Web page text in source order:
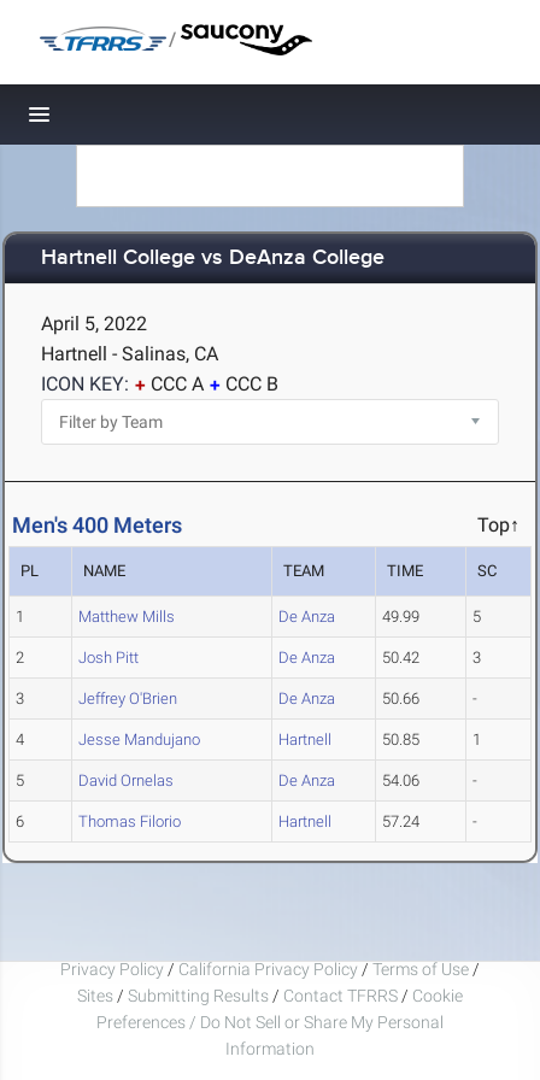
/
Toggle navigation
Hartnell College vs DeAnza College
April 5, 2022
Hartnell - Salinas, CA
ICON KEY:
CCC A CCC B
Men's 400 Meters Top↑
PL NAME TEAM TIME SC
1 Matthew Mills De Anza 49.99 5
2 Josh Pitt De Anza 50.42 3
3 Jeffrey O'Brien De Anza 50.66 -
4 Jesse Mandujano Hartnell 50.85 1
5 David Ornelas De Anza 54.06 -
6 Thomas Filorio Hartnell 57.24 -
Privacy Policy / California Privacy Policy / Terms of Use /
Sites / Submitting Results / Contact TFRRS / Cookie
Preferences / Do Not Sell or Share My Personal
Information